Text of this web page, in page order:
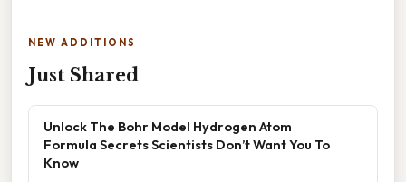
NEW ADDITIONS
Just Shared
Unlock The Bohr Model Hydrogen Atom
Formula Secrets Scientists Don’t Want You To
Know